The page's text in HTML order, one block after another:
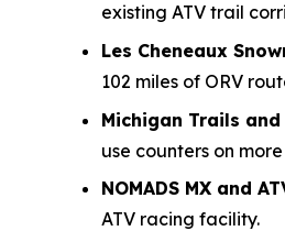
existing ATV trail
Les Cheneaux
102 miles of ORV
Michigan Trails
use counters on
NOMADS MX and
ATV racing facility.